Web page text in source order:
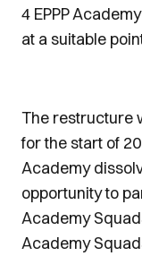
4 EPPP
at a suitable
The restructure
for the start of
Academy
opportunity to
Academy
Academy